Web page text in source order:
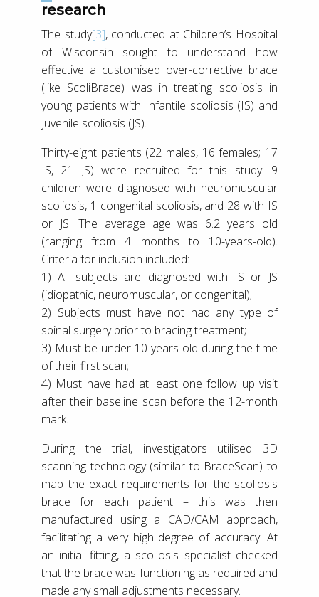
research
The study[3], conducted at Children’s Hospital
of Wisconsin sought to understand how
effective a customised over-corrective brace
(like ScoliBrace) was in treating scoliosis in
young patients with Infantile scoliosis (IS) and
Juvenile scoliosis (JS).
Thirty-eight patients (22 males, 16 females; 17
IS, 21 JS) were recruited for this study. 9
children were diagnosed with neuromuscular
scoliosis, 1 congenital scoliosis, and 28 with IS
or JS. The average age was 6.2 years old
(ranging from 4 months to 10-years-old).
Criteria for inclusion included:
1) All subjects are diagnosed with IS or JS
(idiopathic, neuromuscular, or congenital);
2) Subjects must have not had any type of
spinal surgery prior to bracing treatment;
3) Must be under 10 years old during the time
of their first scan;
4) Must have had at least one follow up visit
after their baseline scan before the 12-month
mark.
During the trial, investigators utilised 3D
scanning technology (similar to BraceScan) to
map the exact requirements for the scoliosis
brace for each patient – this was then
manufactured using a CAD/CAM approach,
facilitating a very high degree of accuracy. At
an initial fitting, a scoliosis specialist checked
that the brace was functioning as required and
made any small adjustments necessary.